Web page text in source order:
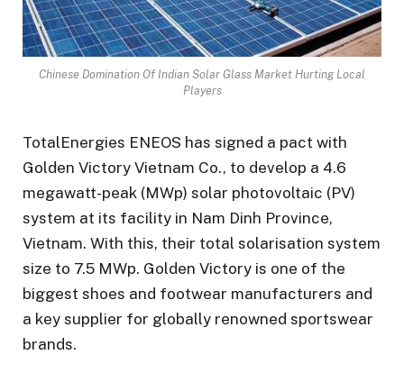
Chinese Domination Of Indian Solar Glass Market Hurting Local
Players
TotalEnergies ENEOS has signed a pact with
Golden Victory Vietnam Co., to develop a 4.6
megawatt-peak (MWp) solar photovoltaic (PV)
system at its facility in Nam Dinh Province,
Vietnam. With this, their total solarisation system
size to 7.5 MWp. Golden Victory is one of the
biggest shoes and footwear manufacturers and
a key supplier for globally renowned sportswear
brands.